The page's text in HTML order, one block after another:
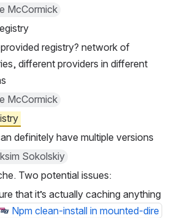
MFEs”
McCormick
registry? network of
different providers in different
McCormick
definitely have multiple versions
Sokolskiy
Two potential issues:
that it’s actually caching anything